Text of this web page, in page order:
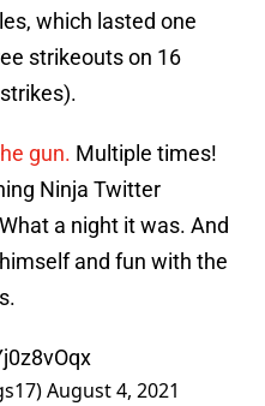
which lasted one
strikeouts on 16
gun. Multiple times!
Ninja Twitter
a night it was. And
and fun with the
August 4, 2021